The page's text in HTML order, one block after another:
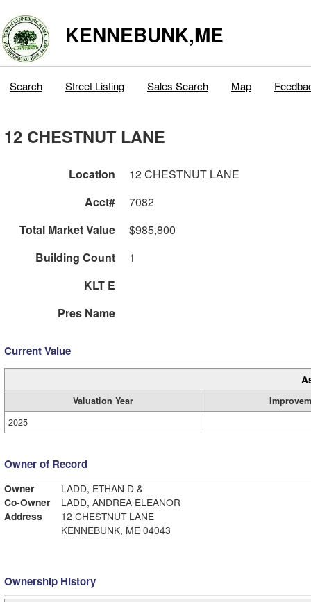
KENNEBUNK,ME
Search Street Listing Sales Search Map
12 CHESTNUT LANE
Location
12 CHESTNUT LANE
Acct#
7082
Total Market Value
$985,800
Building Count
1
KLT E
Pres Name
Current Value
Valuation Year
2025
Owner of Record
Owner
LADD, ETHAN D &
Co-Owner
LADD, ANDREA ELEANOR
Address
12 CHESTNUT LANE
KENNEBUNK, ME 04043
Ownership History